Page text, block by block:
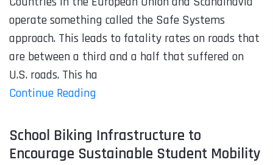
operate something called the Safe Systems
approach. This leads to fatality rates on roads that
are between a third and a half that suffered on
U.S. roads. This ha
Continue Reading
School Biking Infrastructure to
Encourage Sustainable Student Mobility